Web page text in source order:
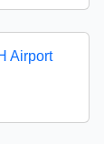
Airport